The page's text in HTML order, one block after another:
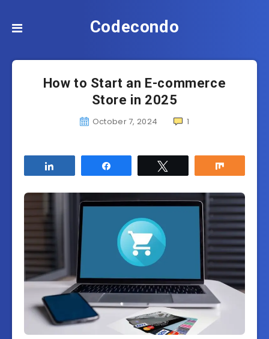
Codecondo
How to Start an E-commerce
Store in 2025
October 7, 2024 1